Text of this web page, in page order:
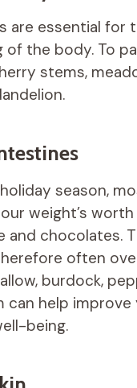
are essential for
of the body. To
stems,
season,
weight’s
and chocolates.
often
burdock,
can help improve
being.